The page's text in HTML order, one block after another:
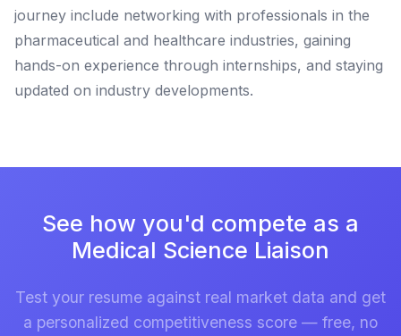
journey include networking with professionals in the
pharmaceutical and healthcare industries, gaining
hands-on experience through internships, and staying
updated on industry developments.
See how you'd compete as a
Medical Science Liaison
Test your resume against real market data and get
a personalized competitiveness score — free, no